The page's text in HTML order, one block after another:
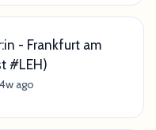
- Frankfurt am
#LEH)
4w ago